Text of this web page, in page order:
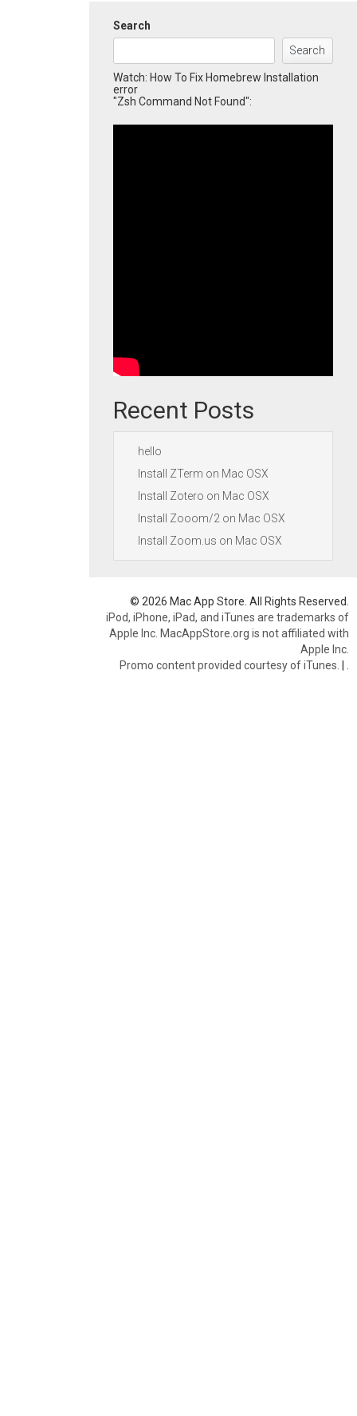
Search
Search
Watch: How To Fix Homebrew Installation
error
"Zsh Command Not Found":
Recent Posts
hello
Install ZTerm on Mac OSX
Install Zotero on Mac OSX
Install Zooom/2 on Mac OSX
Install Zoom.us on Mac OSX
© 2026 Mac App Store. All Rights Reserved.
iPod, iPhone, iPad, and iTunes are trademarks of
Apple Inc. MacAppStore.org is not affiliated with
Apple Inc.
Promo content provided courtesy of iTunes. |